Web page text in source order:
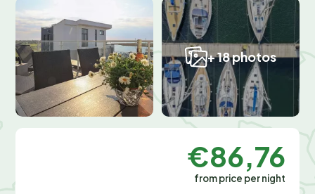
+ 18 photos
€86,76
from price per night